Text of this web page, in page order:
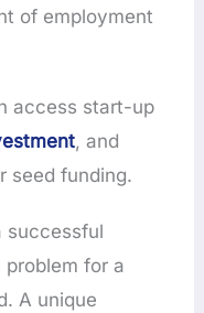
of employment
access start-up
, and
seed funding.
successful
problem for a
A unique